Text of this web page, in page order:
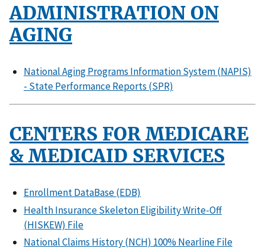
ADMINISTRATION ON
AGING
National Aging Programs Information System (NAPIS)
- State Performance Reports (SPR)
CENTERS FOR MEDICARE
& MEDICAID SERVICES
Enrollment DataBase (EDB)
Health Insurance Skeleton Eligibility Write-Off
(HISKEW) File
National Claims History (NCH) 100% Nearline File